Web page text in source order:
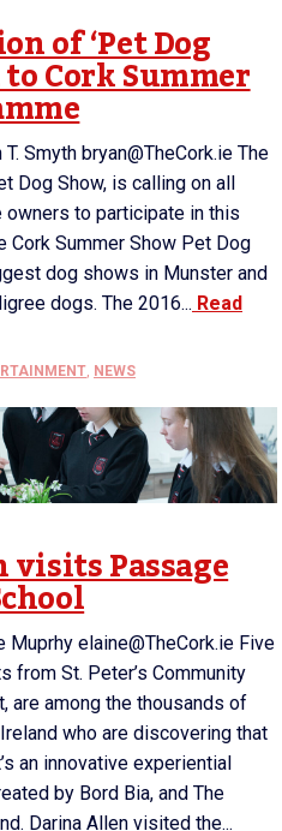
of ‘Pet Dog
to Cork Summer
Smyth bryan@TheCork.ie The
Dog Show, is calling on all
to participate in this
Cork Summer Show Pet Dog
dog shows in Munster and
dogs. The 2016... Read
, NEWS
Passage
Muprhy elaine@TheCork.ie Five
from St. Peter’s Community
are among the thousands of
who are discovering that
an innovative experiential
by Bord Bia, and The
Darina Allen visited the...